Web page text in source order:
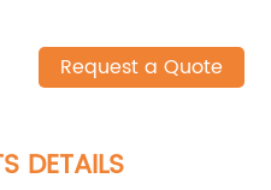
Request a Quote
DETAILS